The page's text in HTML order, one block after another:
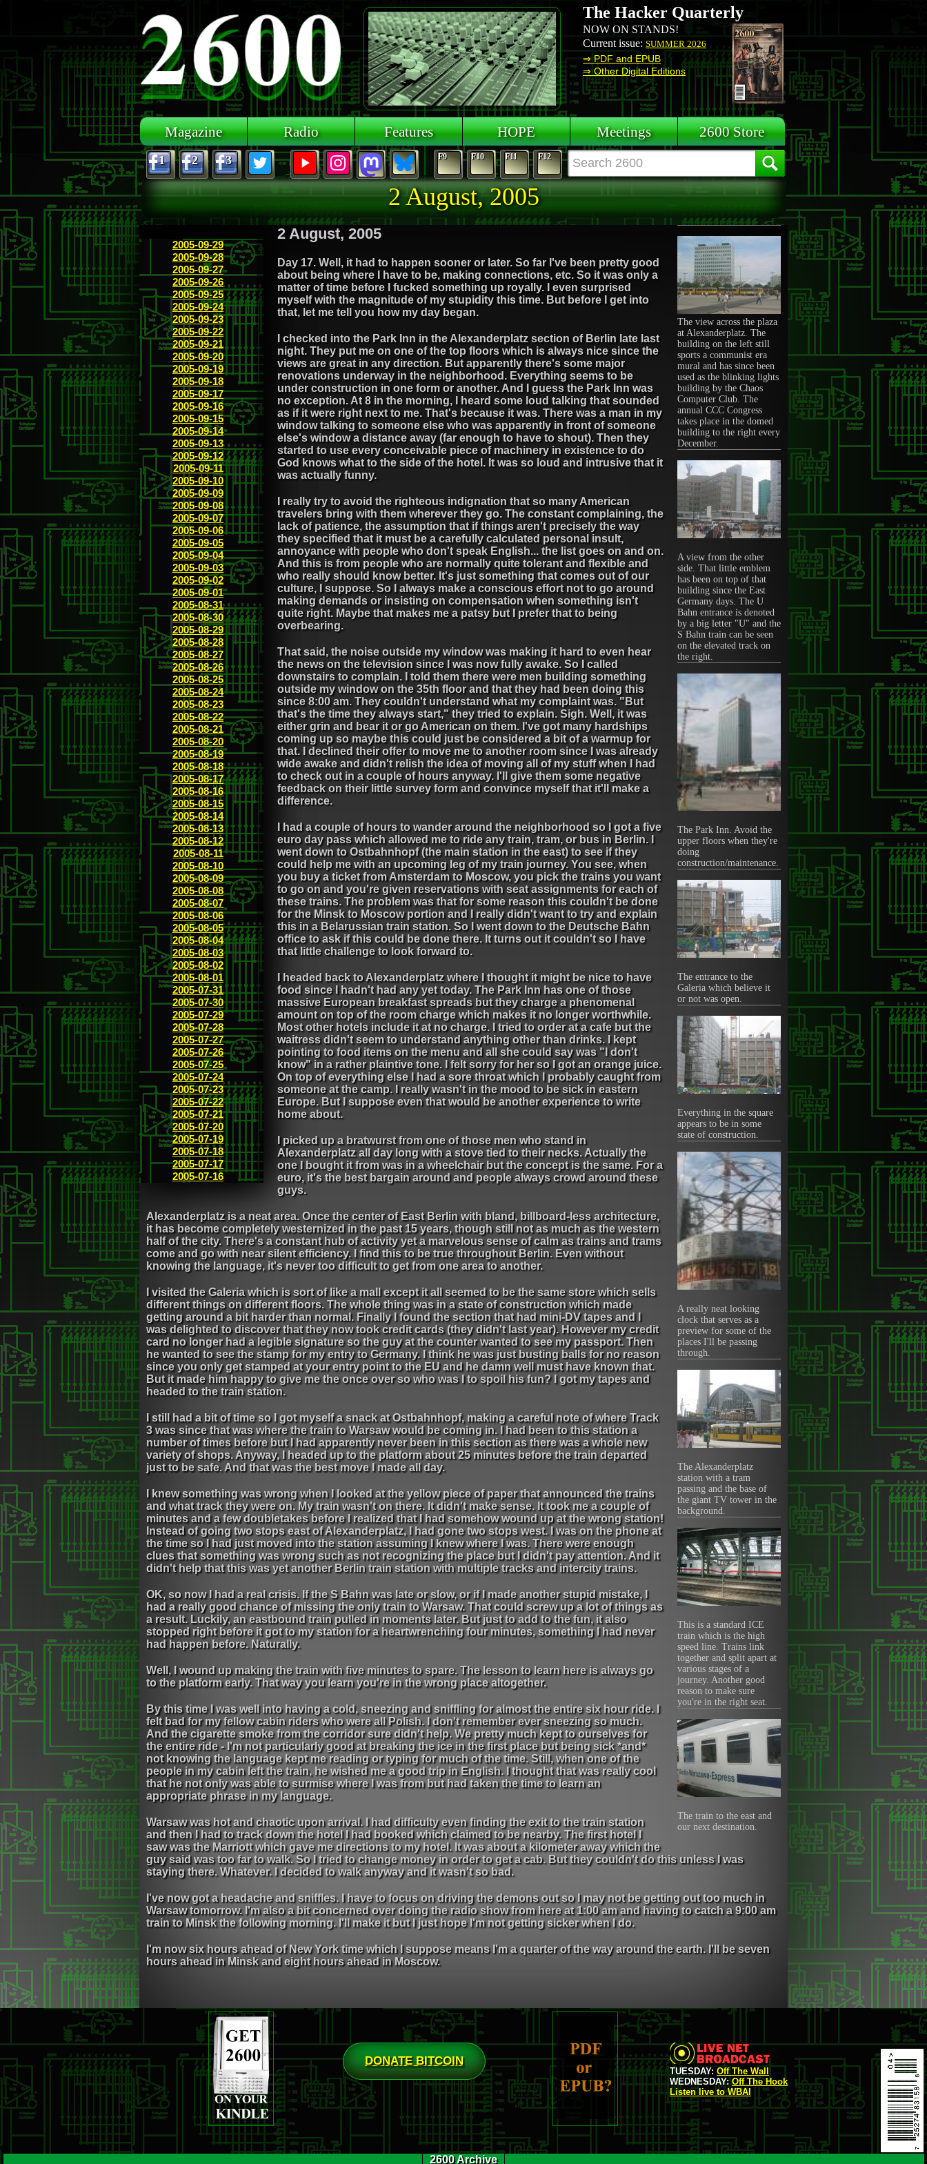
The Hacker Quarterly
NOW ON STANDS!
Current issue: SUMMER 2026
⇒ PDF and EPUB
⇒ Other Digital Editions
Magazine Radio Features HOPE Meetings 2600 Store
1 2 3 F9 F10 F11 F12
2 August, 2005
2005-09-29
2005-09-28
2005-09-27
2005-09-26
2005-09-25
2005-09-24
2005-09-23
2005-09-22
2005-09-21
2005-09-20
2005-09-19
2005-09-18
2005-09-17
2005-09-16
2005-09-15
2005-09-14
2005-09-13
2005-09-12
2005-09-11
2005-09-10
2005-09-09
2005-09-08
2005-09-07
2005-09-06
2005-09-05
2005-09-04
2005-09-03
2005-09-02
2005-09-01
2005-08-31
2005-08-30
2005-08-29
2005-08-28
2005-08-27
2005-08-26
2005-08-25
2005-08-24
2005-08-23
2005-08-22
2005-08-21
2005-08-20
2005-08-19
2005-08-18
2005-08-17
2005-08-16
2005-08-15
2005-08-14
2005-08-13
2005-08-12
2005-08-11
2005-08-10
2005-08-09
2005-08-08
2005-08-07
2005-08-06
2005-08-05
2005-08-04
2005-08-03
2005-08-02
2005-08-01
2005-07-31
2005-07-30
2005-07-29
2005-07-28
2005-07-27
2005-07-26
2005-07-25
2005-07-24
2005-07-23
2005-07-22
2005-07-21
2005-07-20
2005-07-19
2005-07-18
2005-07-17
2005-07-16
The view across the plaza
at Alexanderplatz. The
building on the left still
sports a communist era
mural and has since been
used as the blinking lights
building by the Chaos
Computer Club. The
annual CCC Congress
takes place in the domed
building to the right every
December.
A view from the other
side. That little emblem
has been on top of that
building since the East
Germany days. The U
Bahn entrance is denoted
by a big letter "U" and the
S Bahn train can be seen
on the elevated track on
the right.
The Park Inn. Avoid the
upper floors when they're
doing
construction/maintenance.
The entrance to the
Galeria which believe it
or not was open.
Everything in the square
appears to be in some
state of construction.
A really neat looking
clock that serves as a
preview for some of the
places I'll be passing
through.
The Alexanderplatz
station with a tram
passing and the base of
the giant TV tower in the
background.
This is a standard ICE
train which is the high
speed line. Trains link
together and split apart at
various stages of a
journey. Another good
reason to make sure
you're in the right seat.
The train to the east and
our next destination.
2 August, 2005
Day 17. Well, it had to happen sooner or later. So far I've been pretty good
about being where I have to be, making connections, etc. So it was only a
matter of time before I fucked something up royally. I even surprised
myself with the magnitude of my stupidity this time. But before I get into
that, let me tell you how my day began.
I checked into the Park Inn in the Alexanderplatz section of Berlin late last
night. They put me on one of the top floors which is always nice since the
views are great in any direction. But apparently there's some major
renovations underway in the neighborhood. Everything seems to be
under construction in one form or another. And I guess the Park Inn was
no exception. At 8 in the morning, I heard some loud talking that sounded
as if it were right next to me. That's because it was. There was a man in my
window talking to someone else who was apparently in front of someone
else's window a distance away (far enough to have to shout). Then they
started to use every conceivable piece of machinery in existence to do
God knows what to the side of the hotel. It was so loud and intrusive that it
was actually funny.
I really try to avoid the righteous indignation that so many American
travelers bring with them wherever they go. The constant complaining, the
lack of patience, the assumption that if things aren't precisely the way
they specified that it must be a carefully calculated personal insult,
annoyance with people who don't speak English... the list goes on and on.
And this is from people who are normally quite tolerant and flexible and
who really should know better. It's just something that comes out of our
culture, I suppose. So I always make a conscious effort not to go around
making demands or insisting on compensation when something isn't
quite right. Maybe that makes me a patsy but I prefer that to being
overbearing.
That said, the noise outside my window was making it hard to even hear
the news on the television since I was now fully awake. So I called
downstairs to complain. I told them there were men building something
outside my window on the 35th floor and that they had been doing this
since 8:00 am. They couldn't understand what my complaint was. "But
that's the time they always start," they tried to explain. Sigh. Well, it was
either grin and bear it or go American on them. I've got many hardships
coming up so maybe this could just be considered a bit of a warmup for
that. I declined their offer to move me to another room since I was already
wide awake and didn't relish the idea of moving all of my stuff when I had
to check out in a couple of hours anyway. I'll give them some negative
feedback on their little survey form and convince myself that it'll make a
difference.
I had a couple of hours to wander around the neighborhood so I got a five
euro day pass which allowed me to ride any train, tram, or bus in Berlin. I
went down to Ostbahnhopf (the main station in the east) to see if they
could help me with an upcoming leg of my train journey. You see, when
you buy a ticket from Amsterdam to Moscow, you pick the trains you want
to go on and you're given reservations with seat assignments for each of
these trains. The problem was that for some reason this couldn't be done
for the Minsk to Moscow portion and I really didn't want to try and explain
this in a Belarussian train station. So I went down to the Deutsche Bahn
office to ask if this could be done there. It turns out it couldn't so I have
that little challenge to look forward to.
I headed back to Alexanderplatz where I thought it might be nice to have
food since I hadn't had any yet today. The Park Inn has one of those
massive European breakfast spreads but they charge a phenomenal
amount on top of the room charge which makes it no longer worthwhile.
Most other hotels include it at no charge. I tried to order at a cafe but the
waitress didn't seem to understand anything other than drinks. I kept
pointing to food items on the menu and all she could say was "I don't
know" in a rather plaintive tone. I felt sorry for her so I got an orange juice.
On top of everything else I had a sore throat which I probably caught from
someone at the camp. I really wasn't in the mood to be sick in eastern
Europe. But I suppose even that would be another experience to write
home about.
I picked up a bratwurst from one of those men who stand in
Alexanderplatz all day long with a stove tied to their necks. Actually the
one I bought it from was in a wheelchair but the concept is the same. For a
euro, it's the best bargain around and people always crowd around these
guys.
Alexanderplatz is a neat area. Once the center of East Berlin with bland, billboard-less architecture,
it has become completely westernized in the past 15 years, though still not as much as the western
half of the city. There's a constant hub of activity yet a marvelous sense of calm as trains and trams
come and go with near silent efficiency. I find this to be true throughout Berlin. Even without
knowing the language, it's never too difficult to get from one area to another.
I visited the Galeria which is sort of like a mall except it all seemed to be the same store which sells
different things on different floors. The whole thing was in a state of construction which made
getting around a bit harder than normal. Finally I found the section that had mini-DV tapes and I
was delighted to discover that they now took credit cards (they didn't last year). However my credit
card no longer had a legible signature so the guy at the counter wanted to see my passport. Then
he wanted to see the stamp for my entry to Germany. I think he was just busting balls for no reason
since you only get stamped at your entry point to the EU and he damn well must have known that.
But it made him happy to give me the once over so who was I to spoil his fun? I got my tapes and
headed to the train station.
I still had a bit of time so I got myself a snack at Ostbahnhopf, making a careful note of where Track
3 was since that was where the train to Warsaw would be coming in. I had been to this station a
number of times before but I had apparently never been in this section as there was a whole new
variety of shops. Anyway, I headed up to the platform about 25 minutes before the train departed
just to be safe. And that was the best move I made all day.
I knew something was wrong when I looked at the yellow piece of paper that announced the trains
and what track they were on. My train wasn't on there. It didn't make sense. It took me a couple of
minutes and a few doubletakes before I realized that I had somehow wound up at the wrong station!
Instead of going two stops east of Alexanderplatz, I had gone two stops west. I was on the phone at
the time so I had just moved into the station assuming I knew where I was. There were enough
clues that something was wrong such as not recognizing the place but I didn't pay attention. And it
didn't help that this was yet another Berlin train station with multiple tracks and intercity trains.
OK, so now I had a real crisis. If the S Bahn was late or slow, or if I made another stupid mistake, I
had a really good chance of missing the only train to Warsaw. That could screw up a lot of things as
a result. Luckily, an eastbound train pulled in moments later. But just to add to the fun, it also
stopped right before it got to my station for a heartwrenching four minutes, something I had never
had happen before. Naturally.
Well, I wound up making the train with five minutes to spare. The lesson to learn here is always go
to the platform early. That way you learn you're in the wrong place altogether.
By this time I was well into having a cold, sneezing and sniffling for almost the entire six hour ride. I
felt bad for my fellow cabin riders who were all Polish. I don't remember ever sneezing so much.
And the cigarette smoke from the corridor sure didn't help. We pretty much kept to ourselves for
the entire ride - I'm not particularly good at breaking the ice in the first place but being sick *and*
not knowing the language kept me reading or typing for much of the time. Still, when one of the
people in my cabin left the train, he wished me a good trip in English. I thought that was really cool
that he not only was able to surmise where I was from but had taken the time to learn an
appropriate phrase in my language.
Warsaw was hot and chaotic upon arrival. I had difficulty even finding the exit to the train station
and then I had to track down the hotel I had booked which claimed to be nearby. The first hotel I
saw was the Marriott which gave me directions to my hotel. It was about a kilometer away which the
guy said was too far to walk. So I tried to change money in order to get a cab. But they couldn't do this unless I was
staying there. Whatever. I decided to walk anyway and it wasn't so bad.
I've now got a headache and sniffles. I have to focus on driving the demons out so I may not be getting out too much in
Warsaw tomorrow. I'm also a bit concerned over doing the radio show from here at 1:00 am and having to catch a 9:00 am
train to Minsk the following morning. I'll make it but I just hope I'm not getting sicker when I do.
I'm now six hours ahead of New York time which I suppose means I'm a quarter of the way around the earth. I'll be seven
hours ahead in Minsk and eight hours ahead in Moscow.
DONATE BITCOIN
TUESDAY: Off The Wall
WEDNESDAY: Off The Hook
Listen live to WBAI
2600 Archive